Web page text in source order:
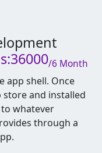
/6 Month
app shell. Once
and installed
whatever
through a